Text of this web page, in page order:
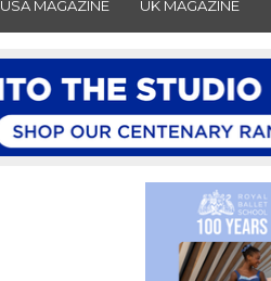
USA MAGAZINE UK MAGAZINE